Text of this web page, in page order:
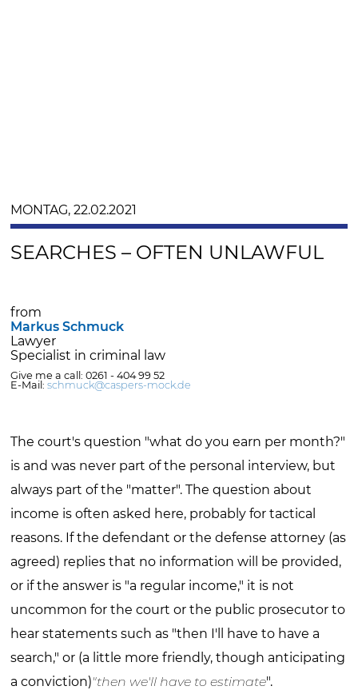
MONTAG, 22.02.2021
SEARCHES – OFTEN UNLAWFUL
from
Markus Schmuck
Lawyer
Specialist in criminal law
Give me a call: 0261 - 404 99 52
E-Mail:schmuck@caspers-mock.de
The court's question "what do you earn per month?"
is and was never part of the personal interview, but
always part of the "matter". The question about
income is often asked here, probably for tactical
reasons. If the defendant or the defense attorney (as
agreed) replies that no information will be provided,
or if the answer is "a regular income," it is not
uncommon for the court or the public prosecutor to
hear statements such as "then I'll have to have a
search," or (a little more friendly, though anticipating
a conviction)"then we'll have to estimate".